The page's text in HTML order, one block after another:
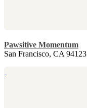
Pawsitive Momentum
San Francisco, CA 94123